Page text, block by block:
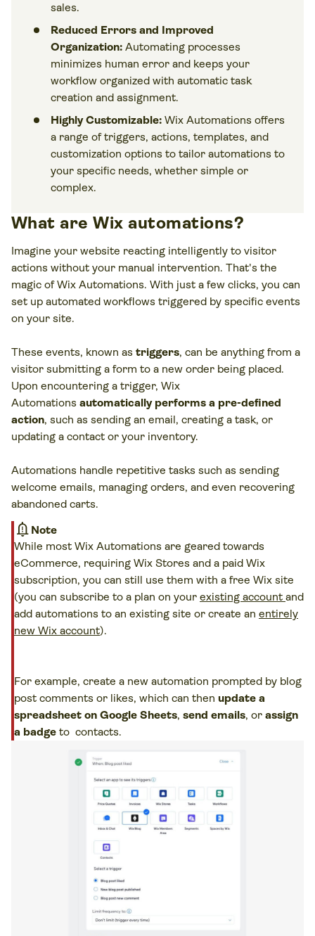
sales.
Reduced Errors and Improved
Organization: Automating processes
minimizes human error and keeps your
workflow organized with automatic task
creation and assignment.
Highly Customizable: Wix Automations offers
a range of triggers, actions, templates, and
customization options to tailor automations to
your specific needs, whether simple or
complex.
What are Wix automations?
Imagine your website reacting intelligently to visitor
actions without your manual intervention. That's the
magic of Wix Automations. With just a few clicks, you can
set up automated workflows triggered by specific events
on your site.
These events, known as triggers, can be anything from a
visitor submitting a form to a new order being placed.
Upon encountering a trigger, Wix
Automations automatically performs a pre-defined
action, such as sending an email, creating a task, or
updating a contact or your inventory.
Automations handle repetitive tasks such as sending
welcome emails, managing orders, and even recovering
abandoned carts.
notification_important Note
While most Wix Automations are geared towards
eCommerce, requiring Wix Stores and a paid Wix
subscription, you can still use them with a free Wix site
(you can subscribe to a plan on your existing account and
add automations to an existing site or create an entirely
new Wix account).
For example, create a new automation prompted by blog
post comments or likes, which can then update a
spreadsheet on Google Sheets, send emails, or assign
a badge to contacts.